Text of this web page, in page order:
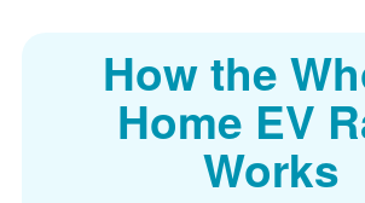
How the
Home EV
Works